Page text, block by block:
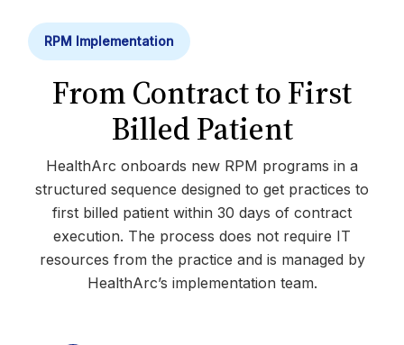
RPM Implementation
From Contract to First
Billed Patient
HealthArc onboards new RPM programs in a
structured sequence designed to get practices to
first billed patient within 30 days of contract
execution. The process does not require IT
resources from the practice and is managed by
HealthArc’s implementation team.